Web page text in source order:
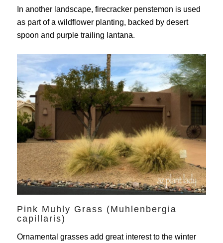
In another landscape, firecracker penstemon is used
as part of a wildflower planting, backed by desert
spoon and purple trailing lantana.
Pink Muhly Grass (Muhlenbergia
capillaris)
Ornamental grasses add great interest to the winter